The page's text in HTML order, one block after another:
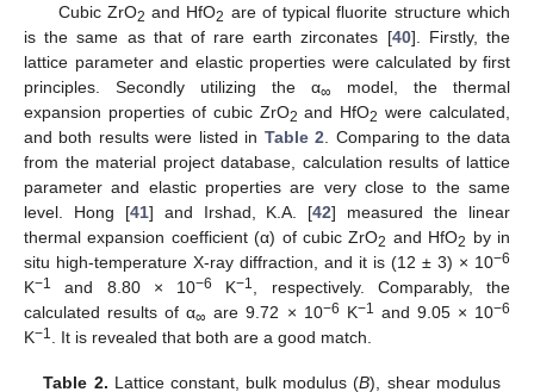
Cubic ZrO2 and HfO2 are of typical fluorite structure which
is the same as that of rare earth zirconates [40]. Firstly, the
lattice parameter and elastic properties were calculated by first
principles. Secondly utilizing the α∞
model, the thermal
expansion properties of cubic ZrO2 and HfO2 were calculated,
and both results were listed in Table 2 . Comparing to the data
from the material project database, calculation results of lattice
parameter and elastic properties are very close to the same
level. Hong [41] and Irshad, K.A. [42] measured the linear
thermal expansion coefficient (α) of cubic ZrO2 and HfO2 by in
situ high-temperature X-ray diffraction, and it is (12 ± 3) × 10−6
K−1 and 8.80 × 10−6 K−1
, respectively. Comparably, the
calculated results of α∞ are 9.72 × 10−6 K−1 and 9.05 × 10−6
K−1 . It is revealed that both are a good match.
Table 2. Lattice constant, bulk modulus (B), shear modulus
11. May
12. May
13. May
14. May
15. May
16. May
17. May
18. May
19. May
21. May
22. May
23. May
24. May
25. May
26. May
27. May
28. May
29. May
31. May
1. Jun
2. Jun
3. Jun
4. Jun
5. Jun
6. Jun
7. Jun
8. Jun
10. Jun
11. Jun
12. Jun
13. Jun
14. Jun
15. Jun
16. Jun
17. Jun
18. Jun
20. Jun
21. Jun
22. Jun
23. Jun
24. Jun
25. Jun
26. Jun
27. Jun
28. Jun
30. Jun
1. Jul
2. Jul
3. Jul
4. Jul
5. Jul
6. Jul
7. Jul
8. Jul
10. Jul
11. Jul
12. Jul
13. Jul
14. Jul
15. Jul
16. Jul
17. Jul
18. Jul
20. Jul
21. Jul
22. Jul
23. Jul
24. Jul
25. Jul
26. Jul
27. Jul
28. Jul
30. Jul
31. Jul
1. Aug
2. Aug
3. Aug
4. Aug
5. Aug
6. Aug
7. Aug